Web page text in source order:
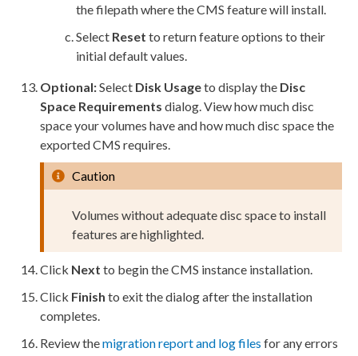
the filepath where the CMS feature will install.
Select Reset to return feature options to their
initial default values.
Optional:Select Disk Usageto display the Disc
Space Requirements dialog. View how much disc
space your volumes have and how much disc space the
exported CMS requires.
Caution
Volumes without adequate disc space to install
features are highlighted.
Click Next to begin the CMS instance installation.
Click Finish to exit the dialog after the installation
completes.
Review themigration report and log files for any errors